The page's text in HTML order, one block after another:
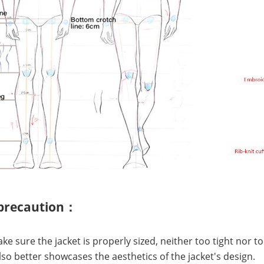
：
sure the jacket is properly sized, neither too tight nor
better showcases the aesthetics of the jacket's design.